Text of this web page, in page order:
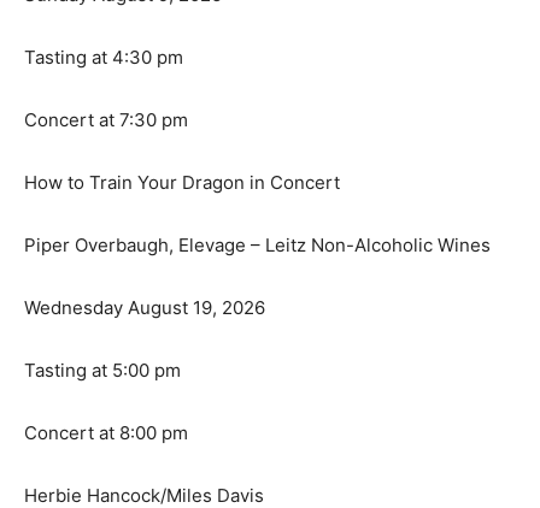
Tasting at 4:30 pm
Concert at 7:30 pm
How to Train Your Dragon in Concert
Piper Overbaugh, Elevage – Leitz Non-Alcoholic Wines
Wednesday August 19, 2026
Tasting at 5:00 pm
Concert at 8:00 pm
Herbie Hancock/Miles Davis